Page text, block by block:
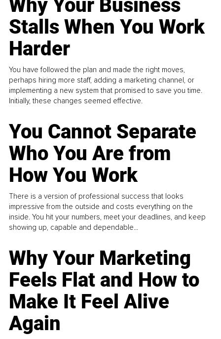
Why Your Business
Stalls When You Work
Harder
You have followed the plan and made the right moves,
perhaps hiring more staff, adding a marketing channel, or
implementing a new system that promised to save you time.
Initially, these changes seemed effective.
You Cannot Separate
Who You Are from
How You Work
There is a version of professional success that looks
impressive from the outside and costs everything on the
inside. You hit your numbers, meet your deadlines, and keep
showing up, capable and dependable...
Why Your Marketing
Feels Flat and How to
Make It Feel Alive
Again